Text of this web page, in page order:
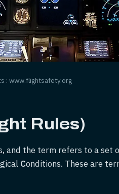
: www.flightsafety.org
Rules)
and the term refers to a set
Conditions. These are